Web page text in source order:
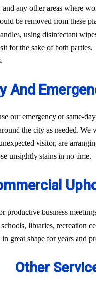
any other areas where
be removed from these
using disinfectant
for the sake of both parties.
And
our emergency or same-
the city as needed.
visitor, are
unsightly stains in no time.
productive business
libraries, recreation
great shape for years and
Other